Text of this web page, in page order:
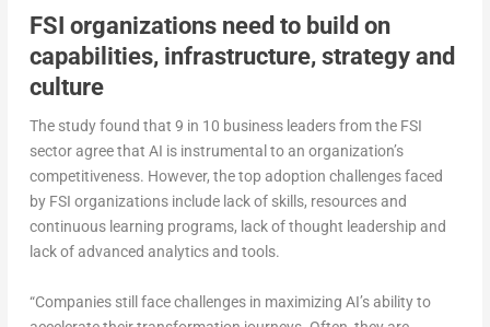
FSI organizations need to build on
capabilities, infrastructure, strategy and
culture
The study found that 9 in 10 business leaders from the FSI
sector agree that AI is instrumental to an organization’s
competitiveness. However, the top adoption challenges faced
by FSI organizations include lack of skills, resources and
continuous learning programs, lack of thought leadership and
lack of advanced analytics and tools.
“Companies still face challenges in maximizing AI’s ability to